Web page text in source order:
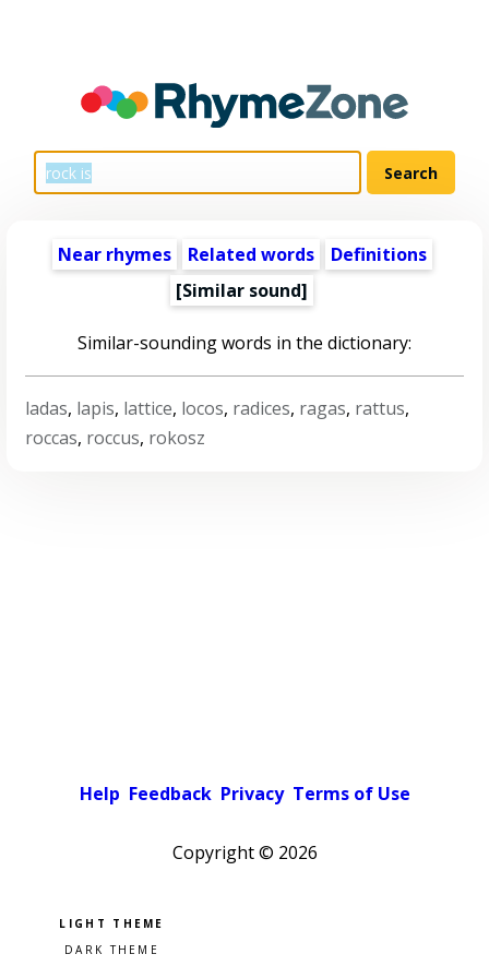
Near rhymes Related words
Definitions
[Similar sound]
Similar-sounding words in the dictionary:
ladas, lapis, lattice, locos, radices, ragas, rattus,
roccas, roccus, rokosz
Help Feedback Privacy Terms of Use
Copyright © 2026
Pick a color scheme
Light theme
Dark theme